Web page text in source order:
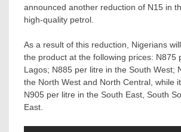
announced another reduction of N15 in
high-quality petrol.
As a result of this reduction, Nigerians
the product at the following prices: N875
Lagos; N885 per litre in the South West;
the North West and North Central, while
N905 per litre in the South East, South
East.